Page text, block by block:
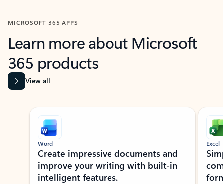
MICROSOFT 365 APPS
Learn more about Microsoft
365 products
View all
Showing slide 1 of 9
Word
Create impressive documents and
improve your writing with built-in
intelligent features.
Excel